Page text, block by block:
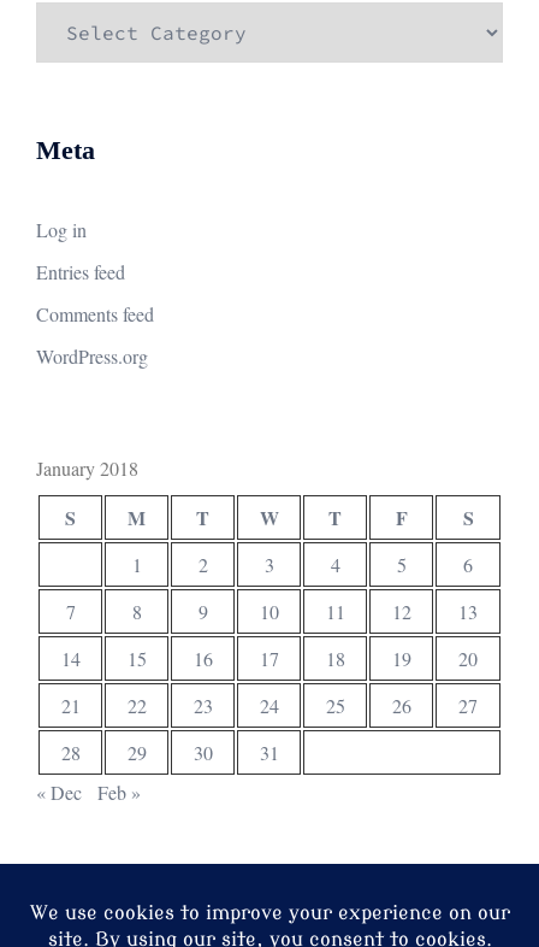
Meta
Log in
Entries feed
Comments feed
WordPress.org
January 2018
S M T W T F S
1 2 3 4 5
6
7
8 9 10 11 12
13
14
15 16 17 18 19
20
21
22 23 24 25 26
27
28
29 30
31
« Dec
Feb »